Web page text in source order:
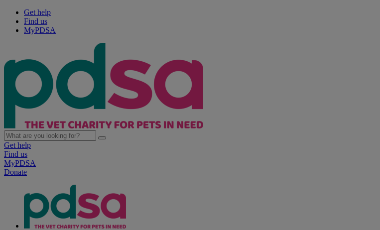
Get help
Find us
MyPDSA
Get help
Find us
MyPDSA
Donate